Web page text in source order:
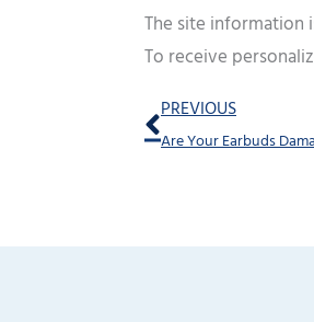
The site information
To receive
Prev
PREVIOUS
Are Your Earbuds